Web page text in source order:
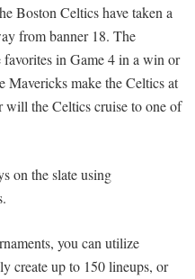
Boston Celtics have taken a
from banner 18. The
in Game 4 in a win or
Mavericks make the Celtics at
the Celtics cruise to one of
on the slate using
you can utilize
create up to 150 lineups, or